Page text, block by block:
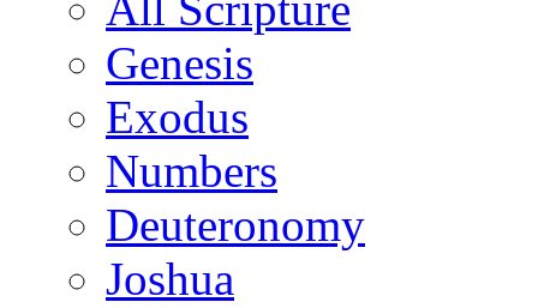
Genesis
Exodus
Numbers
Deuteronomy
Joshua